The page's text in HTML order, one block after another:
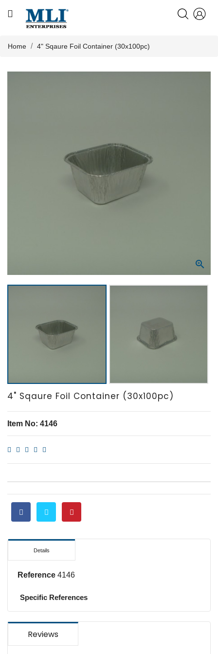
CATEGORY
HOME
ABOUT US
Home 4" Sqaure Foil Container (30x100pc)

4" Sqaure Foil Container (30x100pc)
Item No: 4146
Details
Reference 4146
Specific References
Reviews